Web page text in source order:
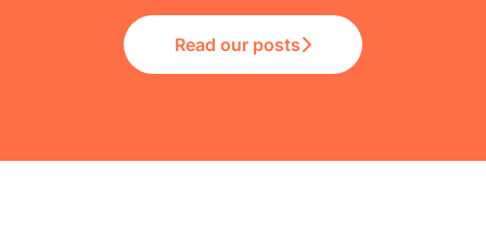
Read our posts